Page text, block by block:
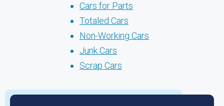
Cars for Parts
Totaled Cars
Non-Working Cars
Junk Cars
Scrap Cars